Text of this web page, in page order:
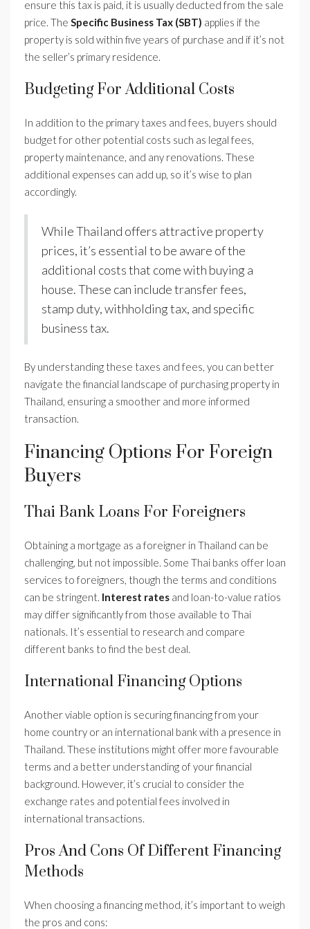
ensure this tax is paid, it is usually deducted from the sale
price. The Specific Business Tax (SBT) applies if the
property is sold within five years of purchase and if it’s not
the seller’s primary residence.
Budgeting For Additional Costs
In addition to the primary taxes and fees, buyers should
budget for other potential costs such as legal fees,
property maintenance, and any renovations. These
additional expenses can add up, so it’s wise to plan
accordingly.
While Thailand offers attractive property
prices, it’s essential to be aware of the
additional costs that come with buying a
house. These can include transfer fees,
stamp duty, withholding tax, and specific
business tax.
By understanding these taxes and fees, you can better
navigate the financial landscape of purchasing property in
Thailand, ensuring a smoother and more informed
transaction.
Financing Options For Foreign
Buyers
Thai Bank Loans For Foreigners
Obtaining a mortgage as a foreigner in Thailand can be
challenging, but not impossible. Some Thai banks offer loan
services to foreigners, though the terms and conditions
can be stringent. Interest rates and loan-to-value ratios
may differ significantly from those available to Thai
nationals. It’s essential to research and compare
different banks to find the best deal.
International Financing Options
Another viable option is securing financing from your
home country or an international bank with a presence in
Thailand. These institutions might offer more favourable
terms and a better understanding of your financial
background. However, it’s crucial to consider the
exchange rates and potential fees involved in
international transactions.
Pros And Cons Of Different Financing
Methods
When choosing a financing method, it’s important to weigh
the pros and cons: